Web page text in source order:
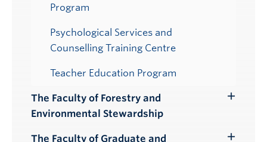
Program
Psychological Services and
Counselling Training Centre
Teacher Education Program
The Faculty of Forestry and
Environmental Stewardship
The Faculty of Graduate and